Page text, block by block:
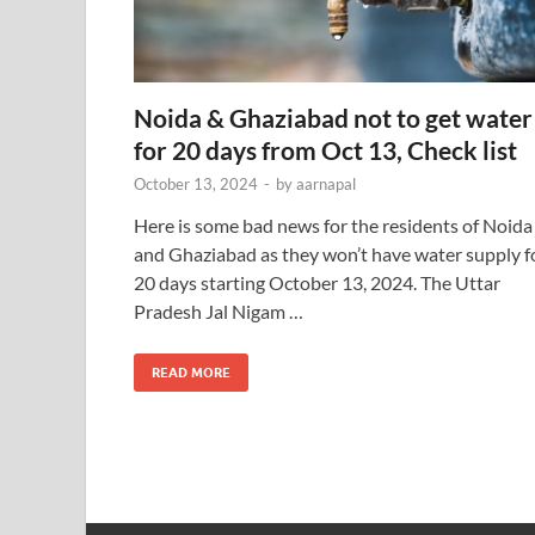
Noida & Ghaziabad not to get water
for 20 days from Oct 13, Check list
October 13, 2024 - byaarnapal
Here is some bad news for the residents of Noida
and Ghaziabad as they won’t have water supply
20 days starting October 13, 2024. The Uttar
Pradesh Jal Nigam …
READ MORE